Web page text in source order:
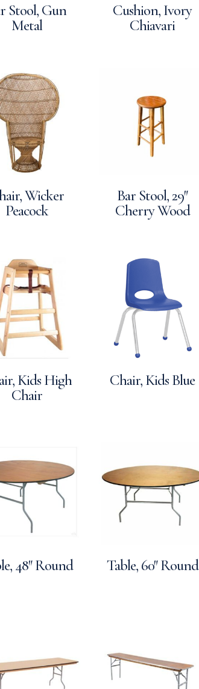
Stool, Gun
Metal
Cushion, Ivory
Chiavari
Wicker
Peacock
Bar Stool, 29″
Cherry Wood
Kids High
Chair
Chair, Kids Blue
48″ Round Table, 60″ Round